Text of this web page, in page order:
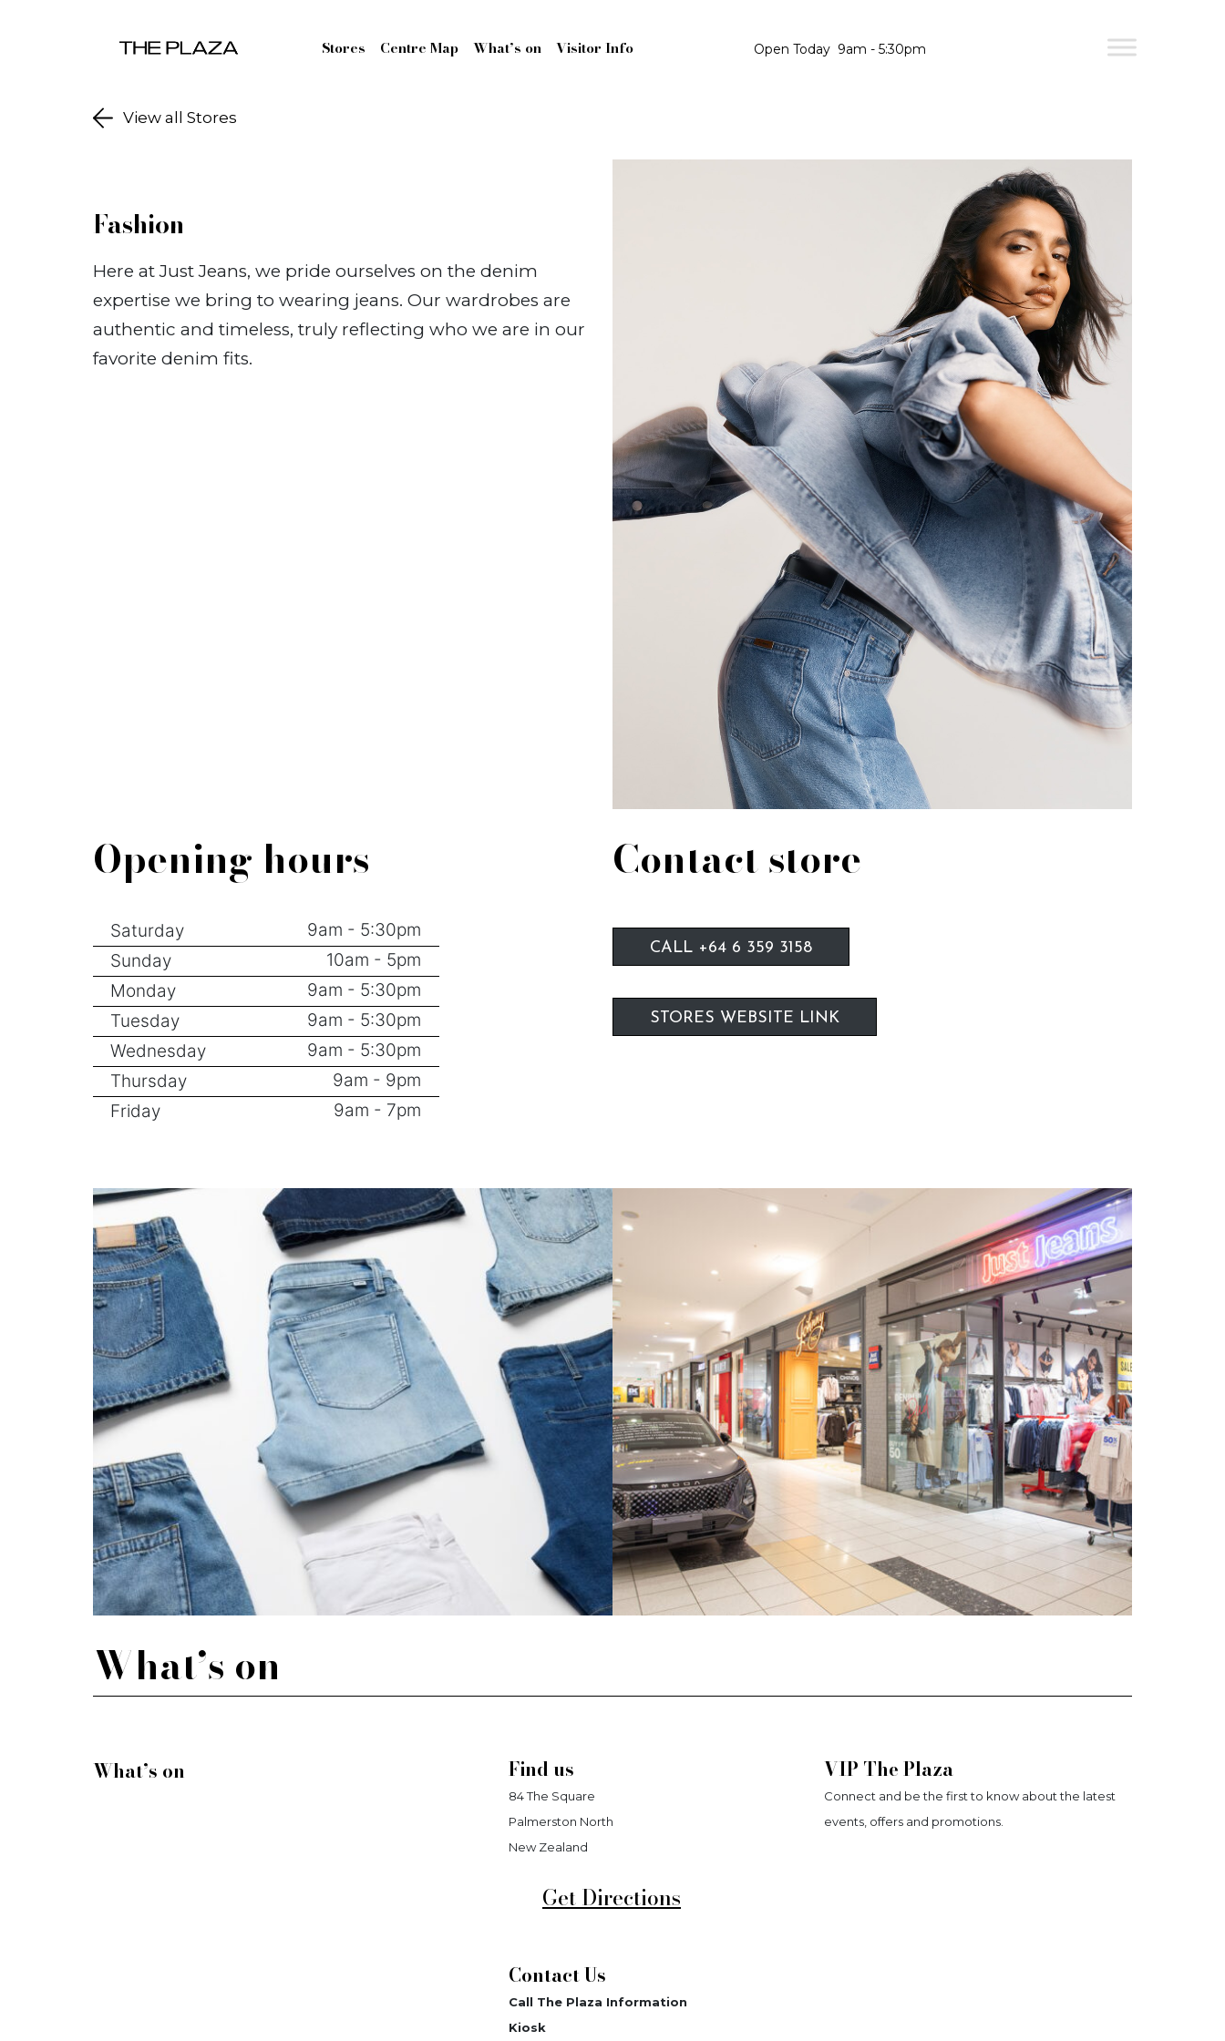
Stores Centre Map What’s on Visitor Info Open Today 9am - 5:30pm
View all Stores
Fashion
Here at Just Jeans, we pride ourselves on the denim
expertise we bring to wearing jeans. Our wardrobes are
authentic and timeless, truly reflecting who we are in our
favorite denim fits.
Opening hours
Saturday
9am - 5:30pm
Sunday
10am - 5pm
Monday
9am - 5:30pm
Tuesday
9am - 5:30pm
Wednesday
9am - 5:30pm
Thursday
9am - 9pm
Friday
9am - 7pm
Contact store
CALL +64 6 359 3158
STORES WEBSITE LINK
What’s on
What’s on Find us
84 The Square
Palmerston North
New Zealand
Get Directions
Contact Us
Call The Plaza Information
Kiosk
VIP The Plaza
Connect and be the first to know about the latest
events, offers and promotions.